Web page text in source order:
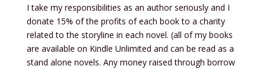
I take my responsibilities as an author seriously and I
donate 15% of the profits of each book to a charity
related to the storyline in each novel. (all of my books
are available on Kindle Unlimited and can be read as a
stand alone novels. Any money raised through borrow